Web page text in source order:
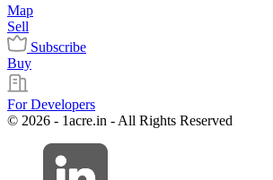
Map
Sell
Subscribe
Buy
For Developers
© 2026 - 1acre.in - All Rights Reserved